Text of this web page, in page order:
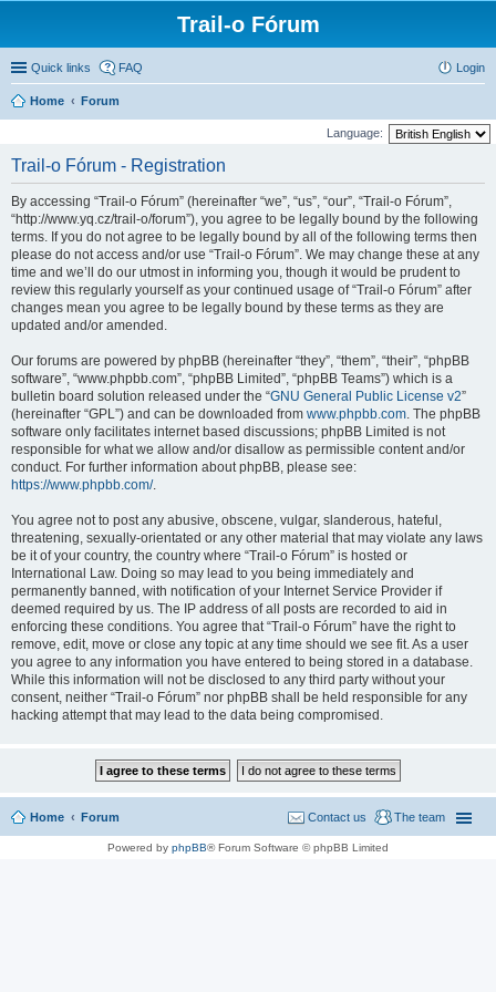
Trail-o Fórum
Quick links FAQ Login
Home Forum
Language:
Trail-o Fórum - Registration
By accessing “Trail-o Fórum” (hereinafter “we”, “us”, “our”, “Trail-o Fórum”,
“http://www.yq.cz/trail-o/forum”), you agree to be legally bound by the following
terms. If you do not agree to be legally bound by all of the following terms then
please do not access and/or use “Trail-o Fórum”. We may change these at any
time and we’ll do our utmost in informing you, though it would be prudent to
review this regularly yourself as your continued usage of “Trail-o Fórum” after
changes mean you agree to be legally bound by these terms as they are
updated and/or amended.
Our forums are powered by phpBB (hereinafter “they”, “them”, “their”, “phpBB
software”, “www.phpbb.com”, “phpBB Limited”, “phpBB Teams”) which is a
bulletin board solution released under the “GNU General Public License v2”
(hereinafter “GPL”) and can be downloaded from www.phpbb.com. The phpBB
software only facilitates internet based discussions; phpBB Limited is not
responsible for what we allow and/or disallow as permissible content and/or
conduct. For further information about phpBB, please see:
https://www.phpbb.com/.
You agree not to post any abusive, obscene, vulgar, slanderous, hateful,
threatening, sexually-orientated or any other material that may violate any laws
be it of your country, the country where “Trail-o Fórum” is hosted or
International Law. Doing so may lead to you being immediately and
permanently banned, with notification of your Internet Service Provider if
deemed required by us. The IP address of all posts are recorded to aid in
enforcing these conditions. You agree that “Trail-o Fórum” have the right to
remove, edit, move or close any topic at any time should we see fit. As a user
you agree to any information you have entered to being stored in a database.
While this information will not be disclosed to any third party without your
consent, neither “Trail-o Fórum” nor phpBB shall be held responsible for any
hacking attempt that may lead to the data being compromised.
Home Forum The team
Contact us
Powered by phpBB® Forum Software © phpBB Limited